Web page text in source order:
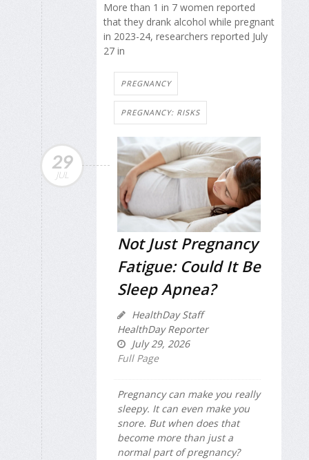
More than 1 in 7 women reported
that they drank alcohol while pregnant
in 2023-24, researchers reported July
27 in
PREGNANCY
PREGNANCY: RISKS
29
JUL
Not Just Pregnancy
Fatigue: Could It Be
Sleep Apnea?
HealthDay Staff
HealthDay Reporter
July 29, 2026
Full Page
Pregnancy can make you really
sleepy. It can even make you
snore. But when does that
become more than just a
normal part of pregnancy?